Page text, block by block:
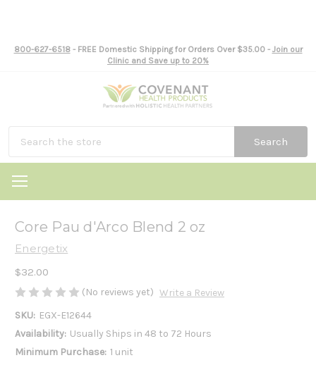
800-627-6518- FREE Domestic Shipping for Orders Over $35.00 - Join our
Clinic and Save up to 20%
Search
Core Pau d'Arco Blend 2 oz
Energetix
$32.00
(No reviews yet) Write a Review
SKU: EGX-E12644
Availability: Usually Ships in 48 to 72 Hours
Minimum Purchase: 1 unit